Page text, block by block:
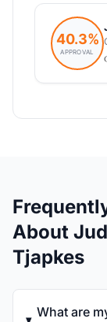
About
Tjapkes
What are